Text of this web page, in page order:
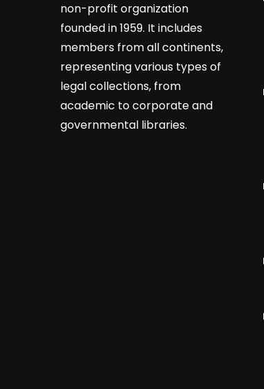
non-profit organization
founded in 1959. It includes
members from all continents,
representing various types of
legal collections, from
academic to corporate and
governmental libraries.